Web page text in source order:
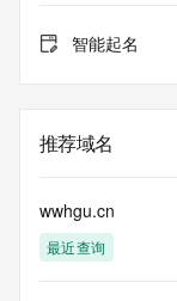
authoritative for
operates
Numbers. Whois
provided by
This service is
using this
智能起名
推荐域名
wwhgu.cn
最近查询